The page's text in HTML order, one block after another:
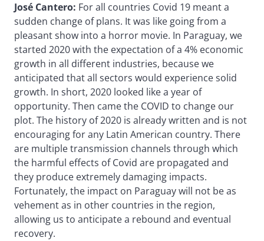
José Cantero: For all countries Covid 19 meant a
sudden change of plans. It was like going from a
pleasant show into a horror movie. In Paraguay, we
started 2020 with the expectation of a 4% economic
growth in all different industries, because we
anticipated that all sectors would experience solid
growth. In short, 2020 looked like a year of
opportunity. Then came the COVID to change our
plot. The history of 2020 is already written and is not
encouraging for any Latin American country. There
are multiple transmission channels through which
the harmful effects of Covid are propagated and
they produce extremely damaging impacts.
Fortunately, the impact on Paraguay will not be as
vehement as in other countries in the region,
allowing us to anticipate a rebound and eventual
recovery.